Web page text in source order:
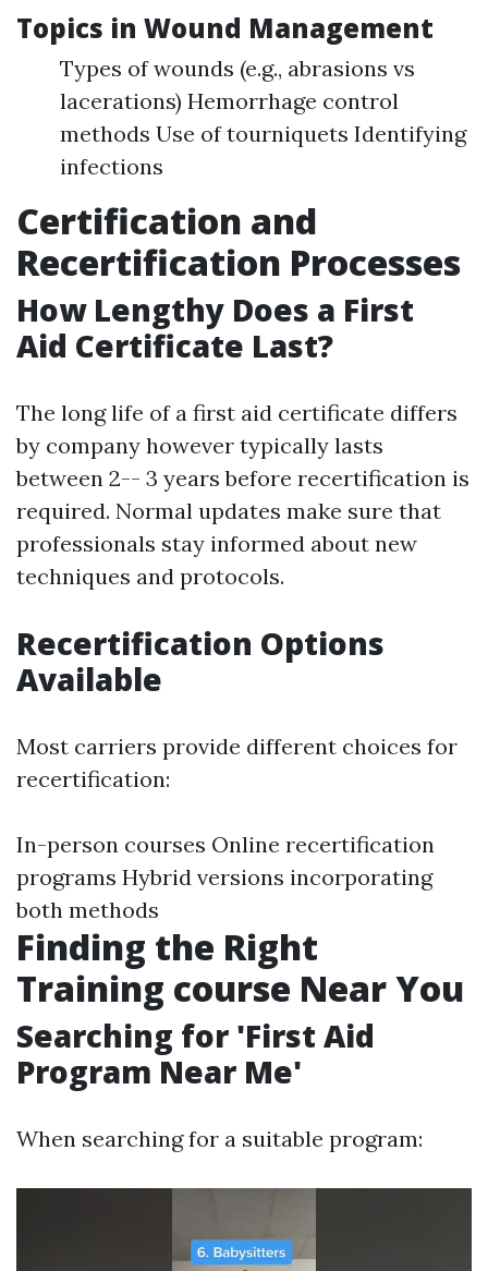
Topics in Wound Management
Types of wounds (e.g., abrasions vs
lacerations) Hemorrhage control
methods Use of tourniquets Identifying
infections
Certification and
Recertification Processes
How Lengthy Does a First
Aid Certificate Last?
The long life of a first aid certificate differs
by company however typically lasts
between 2-- 3 years before recertification is
required. Normal updates make sure that
professionals stay informed about new
techniques and protocols.
Recertification Options
Available
Most carriers provide different choices for
recertification:
In-person courses Online recertification
programs Hybrid versions incorporating
both methods
Finding the Right
Training course Near You
Searching for 'First Aid
Program Near Me'
When searching for a suitable program: